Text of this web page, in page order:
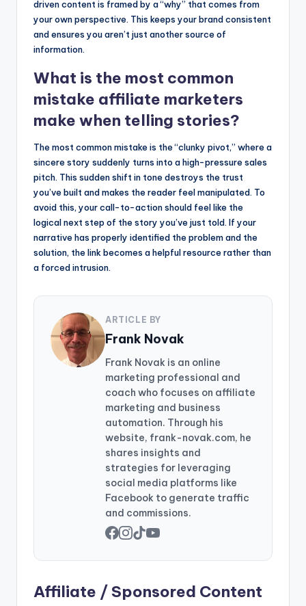
driven content is framed by a “why” that comes from
your own perspective. This keeps your brand consistent
and ensures you aren’t just another source of
information.
What is the most common
mistake affiliate marketers
make when telling stories?
The most common mistake is the “clunky pivot,” where a
sincere story suddenly turns into a high-pressure sales
pitch. This sudden shift in tone destroys the trust
you’ve built and makes the reader feel manipulated. To
avoid this, your call-to-action should feel like the
logical next step of the story you’ve just told. If your
narrative has properly identified the problem and the
solution, the link becomes a helpful resource rather than
a forced intrusion.
ARTICLE BY
Frank Novak
Frank Novak is an online
marketing professional and
coach who focuses on affiliate
marketing and business
automation. Through his
website, frank-novak.com, he
shares insights and
strategies for leveraging
social media platforms like
Facebook to generate traffic
and commissions.
Affiliate / Sponsored Content